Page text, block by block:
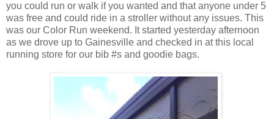
you could run or walk if you wanted and that anyone under 5
was free and could ride in a stroller without any issues. This
was our Color Run weekend. It started yesterday afternoon
as we drove up to Gainesville and checked in at this local
running store for our bib #s and goodie bags.